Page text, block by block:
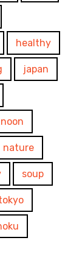
healthy
japan
nature
soup